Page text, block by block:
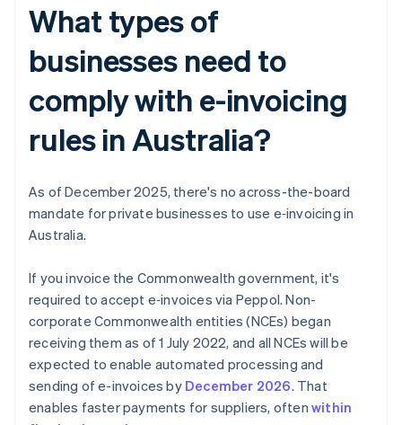
What types of
businesses need to
comply with e-invoicing
rules in Australia?
As of December 2025, there's no across-the-board
mandate for private businesses to use e‑invoicing in
Australia.
If you invoice the Commonwealth government, it's
required to accept e‑invoices via Peppol. Non-
corporate Commonwealth entities (NCEs) began
receiving them as of 1 July 2022, and all NCEs will be
expected to enable automated processing and
sending of e-invoices by December 2026. That
enables faster payments for suppliers, oftenwithin